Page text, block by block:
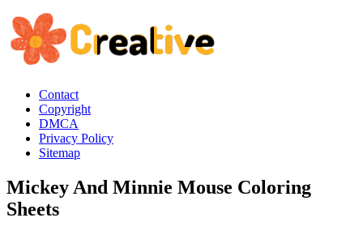
Contact
Copyright
DMCA
Privacy Policy
Sitemap
Mickey And Minnie Mouse Coloring
Sheets